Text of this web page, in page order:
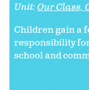
Unit:Our Class,
Children gain a
responsibility
school and